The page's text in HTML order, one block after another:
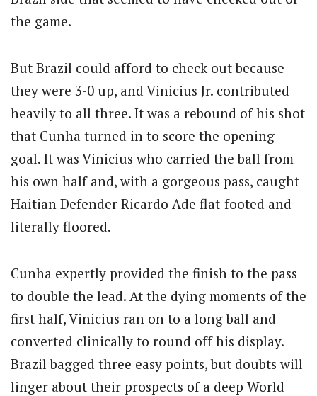
the game.
But Brazil could afford to check out because
they were 3-0 up, and Vinicius Jr. contributed
heavily to all three. It was a rebound of his shot
that Cunha turned in to score the opening
goal. It was Vinicius who carried the ball from
his own half and, with a gorgeous pass, caught
Haitian Defender Ricardo Ade flat-footed and
literally floored.
Cunha expertly provided the finish to the pass
to double the lead. At the dying moments of the
first half, Vinicius ran on to a long ball and
converted clinically to round off his display.
Brazil bagged three easy points, but doubts will
linger about their prospects of a deep World